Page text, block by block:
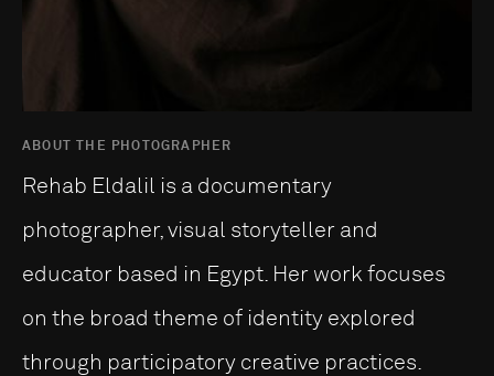
ABOUT THE PHOTOGRAPHER
Rehab Eldalil is a documentary
photographer, visual storyteller and
educator based in Egypt. Her work focuses
on the broad theme of identity explored
through participatory creative practices.